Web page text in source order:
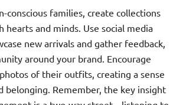
conscious families, create collections
hearts and minds. Use social media
new arrivals and gather feedback,
around your brand. Encourage
of their outfits, creating a sense
belonging. Remember, the key insight